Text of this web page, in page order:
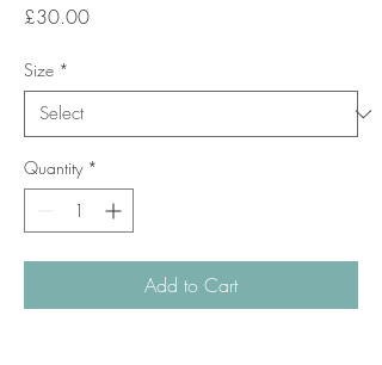
£30.00Price
Size *
Quantity *
Add to Cart